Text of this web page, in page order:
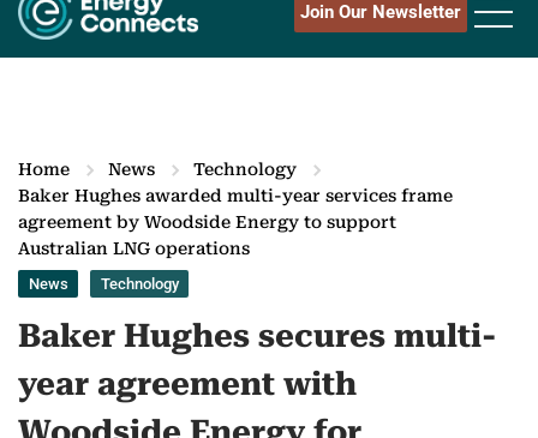
Join Our Newsletter
Home News
Technology
Baker Hughes awarded multi-year services frame
agreement by Woodside Energy to support
Australian LNG operations
News Technology
Baker Hughes secures multi-
year agreement with